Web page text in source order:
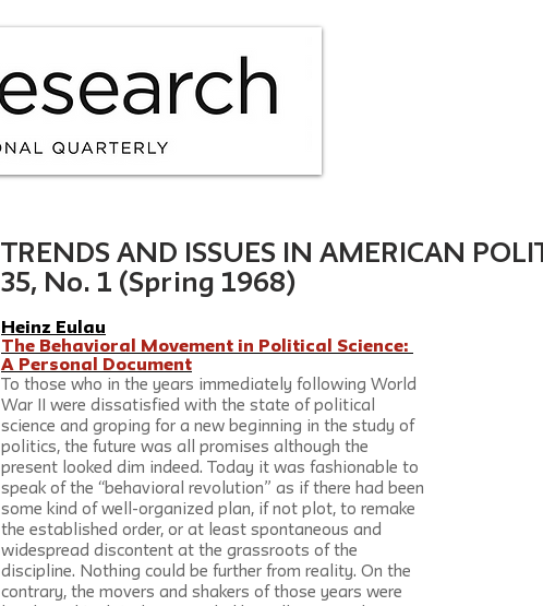
TRENDS AND ISSUES IN AMERICAN
35, No. 1 (Spring 1968)
Heinz Eulau
The Behavioral Movement in Political Science:
A Personal Document
To those who in the years immediately following World
War II were dissatisfied with the state of political
science and groping for a new beginning in the study of
politics, the future was all promises although the
present looked dim indeed. Today it was fashionable to
speak of the “behavioral revolution” as if there had been
some kind of well-organized plan, if not plot, to remake
the established order, or at least spontaneous and
widespread discontent at the grassroots of the
discipline. Nothing could be further from reality. On the
contrary, the movers and shakers of those years were